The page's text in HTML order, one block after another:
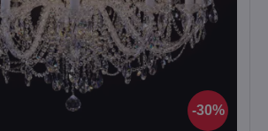
30%